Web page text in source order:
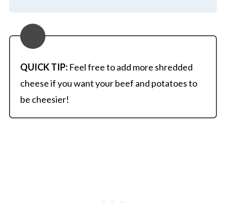
QUICK TIP: Feel free to add more shredded
cheese if you want your beef and potatoes to
be cheesier!